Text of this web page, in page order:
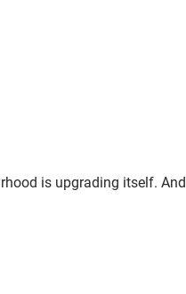
is upgrading itself. And